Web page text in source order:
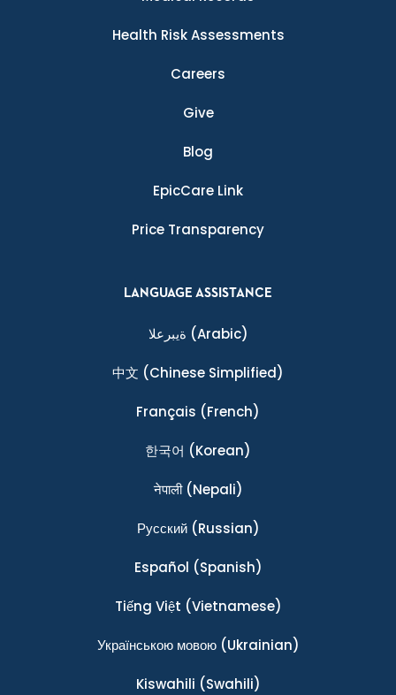
Health Risk Assessments
Careers
Give
Blog
EpicCare Link
Price Transparency
LANGUAGE ASSISTANCE
ةيبرعلا (Arabic)
中文 (Chinese Simplified)
Français (French)
한국어 (Korean)
नेपाली(Nepali)
Ρусский(Russian)
Español (Spanish)
Tiếng Việt (Vietnamese)
Українською мовою(Ukrainian)
Kiswahili (Swahili)